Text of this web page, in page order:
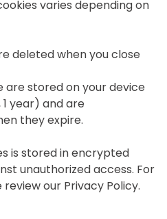
varies depending on
deleted when you close
are stored on your device
year) and are
they expire.
is stored in encrypted
unauthorized access. For
our Privacy Policy.